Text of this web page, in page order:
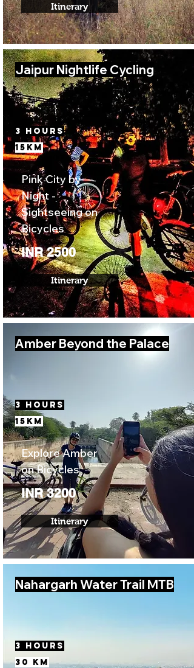
Itinerary
Jaipur Nightlife Cycling
3 Hours
15km
Pink City by
Night -
Sightseeing on
Bicycles
INR 2500
Itinerary
Amber Beyond the Palace
3 Hours
15km
Explore Amber
on Bicycles
INR 3200
Itinerary
Nahargarh Water Trail MTB
3 Hours
30 km